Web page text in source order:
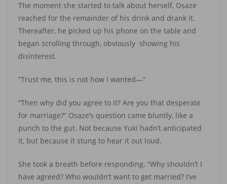
The moment she started to talk about herself, Osaze
reached for the remainder of his drink and drank it.
Thereafter, he picked up his phone on the table and
began scrolling through, obviously showing his
disinterest.
“Trust me, this is not how I wanted—”
“Then why did you agree to it? Are you that desperate
for marriage?” Osaze’s question came bluntly, like a
punch to the gut. Not because Yuki hadn’t anticipated
it, but because it stung to hear it out loud.
She took a breath before responding. “Why shouldn’t I
have agreed? Who wouldn’t want to get married? I’ve